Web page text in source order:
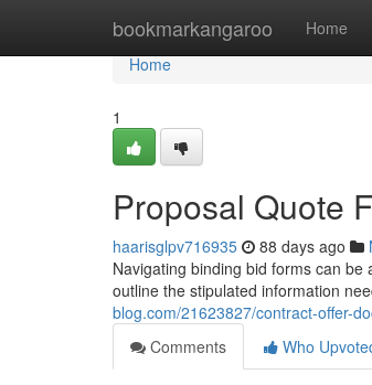
bookmarkangaroo Home
Home
Home
1
Proposal Quote
haarisglpv716935 88 days ago
Navigating binding bid forms can
outline the stipulated information
blog.com/21623827/contract-offer-
Comments
Who